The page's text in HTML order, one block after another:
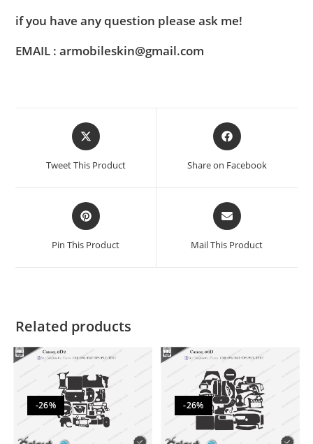
if you have any question please ask me!
EMAIL : armobileskin@gmail.com
Tweet This Product Share on Facebook
Pin This Product Mail This Product
Related products
-26% -26%